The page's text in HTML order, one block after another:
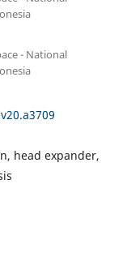
- National
head expander,